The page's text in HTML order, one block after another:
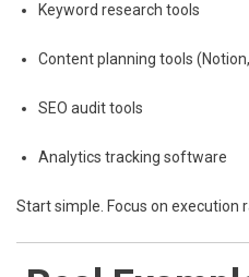
Keyword research tools
Content planning tools
SEO audit tools
Analytics tracking software
Start simple. Focus on execution